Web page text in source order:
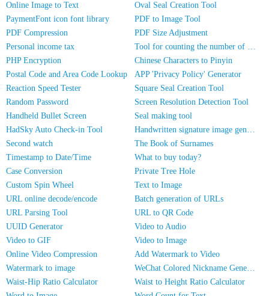
Online Image to Text
Oval Seal Creation Tool
PaymentFont icon font library
PDF to Image Tool
PDF Compression
PDF Size Adjustment
Personal income tax
Tool for counting the number of people in photos
PHP Encryption
Chinese Characters to Pinyin
Postal Code and Area Code Lookup
APP 'Privacy Policy' Generator
Reaction Speed Tester
Square Seal Creation Tool
Random Password
Screen Resolution Detection Tool
Handheld Bullet Screen
Seal making tool
HadSky Auto Check-in Tool
Handwritten signature image generator
Second watch
The Book of Surnames
Timestamp to Date/Time
What to buy today?
Case Conversion
Private Tree Hole
Custom Spin Wheel
Text to Image
URL online decode/encode
Batch generation of URLs
URL Parsing Tool
URL to QR Code
UUID Generator
Video to Audio
Video to GIF
Video to Image
Online Video Compression
Add Watermark to Video
Watermark to image
WeChat Colored Nickname Generator
Waist-Hip Ratio Calculator
Waist to Height Ratio Calculator